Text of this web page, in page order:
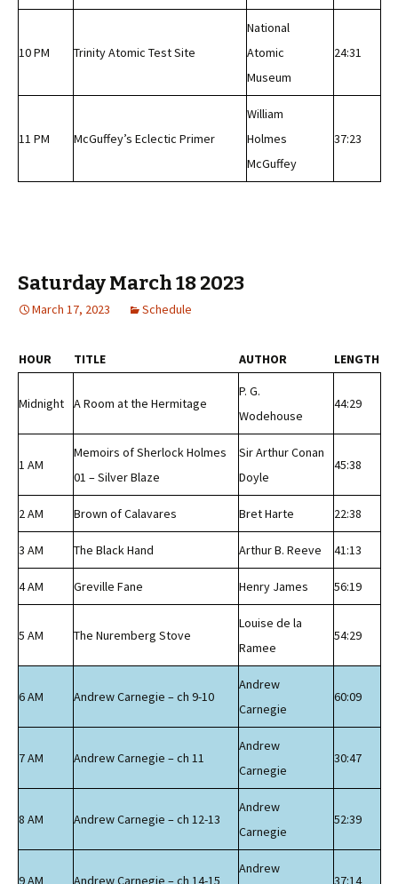
10 PM Trinity Atomic Test Site
National
Atomic
Museum
24:31
11 PM McGuffey’s Eclectic Primer
William
Holmes
McGuffey
37:23
Saturday March 18 2023
March 17, 2023 Schedule
HOUR TITLE AUTHOR LENGTH
Midnight A Room at the Hermitage
P. G.
Wodehouse
44:29
1 AM
Memoirs of Sherlock Holmes
01 – Silver Blaze
Sir Arthur Conan
Doyle
45:38
2 AM Brown of Calavares Bret Harte 22:38
3 AM The Black Hand Arthur B. Reeve 41:13
4 AM Greville Fane Henry James 56:19
5 AM The Nuremberg Stove
Louise de la
Ramee
54:29
6 AM Andrew Carnegie – ch 9-10
Andrew
Carnegie
60:09
7 AM Andrew Carnegie – ch 11
Andrew
Carnegie
30:47
8 AM Andrew Carnegie – ch 12-13
Andrew
Carnegie
52:39
9 AM Andrew Carnegie – ch 14-15
Andrew
37:14